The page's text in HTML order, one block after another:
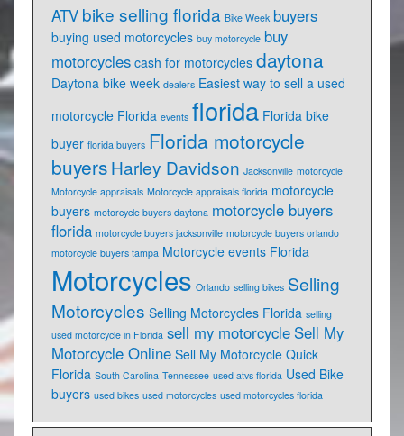
ATV bike selling florida Bike Week buyers
buying used motorcycles buy motorcycle buy
motorcycles cash for motorcycles daytona
Daytona bike week dealers Easiest way to sell a used
motorcycle Florida events florida Florida bike
buyer florida buyers Florida motorcycle
buyersHarley Davidson Jacksonville motorcycle
Motorcycle appraisals Motorcycle appraisals florida motorcycle
buyers motorcycle buyers daytona motorcycle buyers
florida motorcycle buyers jacksonville motorcycle buyers orlando
motorcycle buyers tampa Motorcycle events Florida
Motorcycles Orlando selling bikes Selling
Motorcycles Selling Motorcycles Florida selling
used motorcycle in Florida sell my motorcycle Sell My
Motorcycle Online Sell My Motorcycle Quick
Florida South Carolina Tennessee used atvs florida Used Bike
buyers used bikes used motorcycles used motorcycles florida